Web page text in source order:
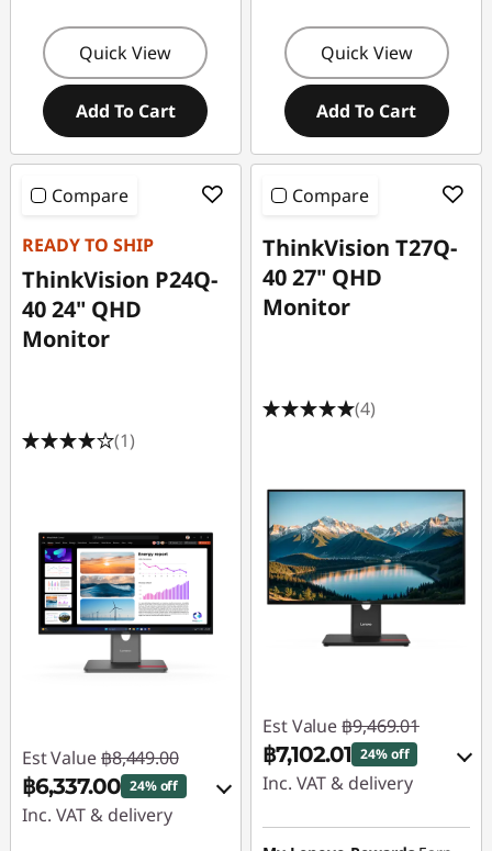
Quick View
Add To Cart
Quick View
Add To Cart
Compare
READY TO SHIP
ThinkVision P24Q-
40 24" QHD
Monitor
(1)
Est Value ฿8,449.00
฿6,337.00 24% off
Inc. VAT & delivery
Compare
ThinkVision T27Q-
40 27" QHD
Monitor
(4)
Est Value ฿9,469.01
฿7,102.01 24% off
Inc. VAT & delivery
Instant Savings :-